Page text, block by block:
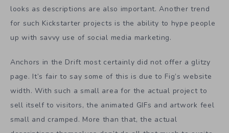
looks as descriptions are also important. Another trend
for such Kickstarter projects is the ability to hype people
up with savvy use of social media marketing.
Anchors in the Drift most certainly did not offer a glitzy
page. It’s fair to say some of this is due to Fig’s website
width. With such a small area for the actual project to
sell itself to visitors, the animated GIFs and artwork feel
small and cramped. More than that, the actual